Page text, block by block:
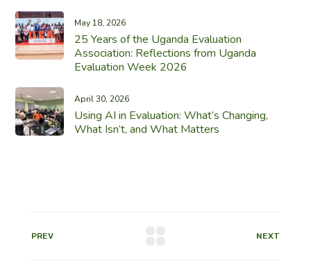
May 18, 2026
25 Years of the Uganda Evaluation
Association: Reflections from Uganda
Evaluation Week 2026
April 30, 2026
Using AI in Evaluation: What’s Changing,
What Isn’t, and What Matters
PREV NEXT